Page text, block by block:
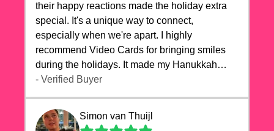
their happy reactions made the holiday extra
special. It's a unique way to connect,
especially when we're apart. I highly
recommend Video Cards for bringing smiles
during the holidays. It made my Hanukkah
celebrations truly memorable!
- Verified Buyer
Simon van Thuijl